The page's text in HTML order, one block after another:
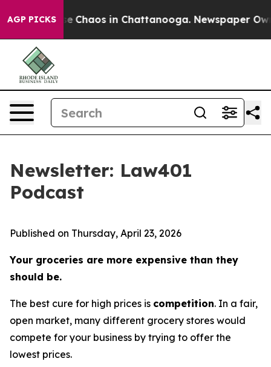
AGP PICKS
Collapse Chaos in Chattanooga. Newspaper
Newsletter: Law401
Podcast
Published on Thursday, April 23, 2026
Your groceries are more expensive than they
should be.
The best cure for high prices is competition. In a fair,
open market, many different grocery stores would
compete for your business by trying to offer the
lowest prices.